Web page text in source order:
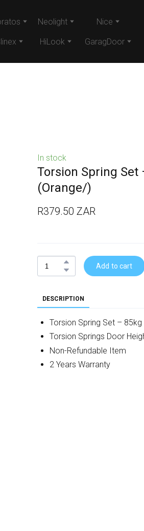
Neolight
HiLook
Nice
GaragDoor
In stock
Torsion Spring
(Orange/)
R379.50 ZAR
Add to cart
DESCRIPTION
Torsion Spring Set – 85kg
Torsion Springs Door
Non-Refundable Item
2 Years Warranty